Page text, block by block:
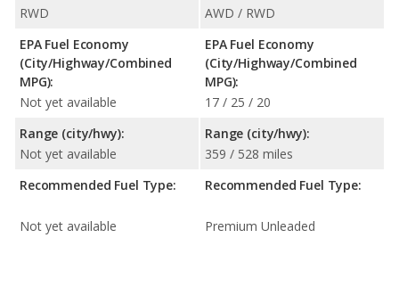
RWD
EPA Fuel Economy
(City/Highway/Combined
MPG):
Not yet available
Range (city/hwy):
Not yet available
Recommended Fuel Type:
Not yet available
AWD / RWD
EPA Fuel Economy
(City/Highway/Combined
MPG):
17 / 25 / 20
Range (city/hwy):
359 / 528 miles
Recommended Fuel Type:
Premium Unleaded